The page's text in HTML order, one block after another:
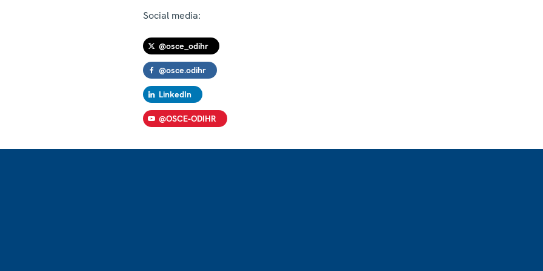
Social media:
@osce_odihr
@osce.odihr
LinkedIn
@OSCE-ODIHR